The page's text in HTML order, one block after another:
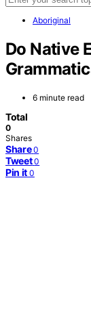
Aboriginal
Do Native
6 minute read
Total
0
Shares
Share 0
Tweet 0
Pin it 0